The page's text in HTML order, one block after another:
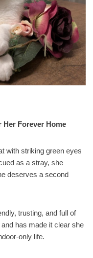
Her Forever Home
with striking green eyes
as a stray, she
deserves a second
trusting, and full of
has made it clear she
only life.